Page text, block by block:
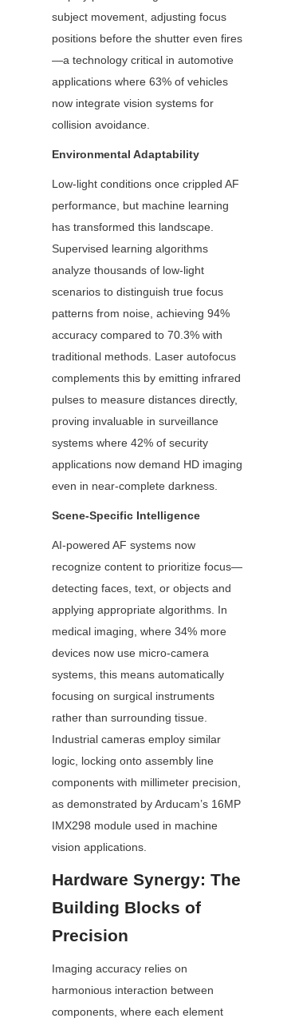
subject movement, adjusting focus
positions before the shutter even fires
—a technology critical in automotive
applications where 63% of vehicles
now integrate vision systems for
collision avoidance.
Environmental Adaptability
Low-light conditions once crippled AF
performance, but machine learning
has transformed this landscape.
Supervised learning algorithms
analyze thousands of low-light
scenarios to distinguish true focus
patterns from noise, achieving 94%
accuracy compared to 70.3% with
traditional methods. Laser autofocus
complements this by emitting infrared
pulses to measure distances directly,
proving invaluable in surveillance
systems where 42% of security
applications now demand HD imaging
even in near-complete darkness.
Scene-Specific Intelligence
AI-powered AF systems now
recognize content to prioritize focus—
detecting faces, text, or objects and
applying appropriate algorithms. In
medical imaging, where 34% more
devices now use micro-camera
systems, this means automatically
focusing on surgical instruments
rather than surrounding tissue.
Industrial cameras employ similar
logic, locking onto assembly line
components with millimeter precision,
as demonstrated by Arducam’s 16MP
IMX298 module used in machine
vision applications.
Hardware Synergy: The
Building Blocks of
Precision
Imaging accuracy relies on
harmonious interaction between
components, where each element